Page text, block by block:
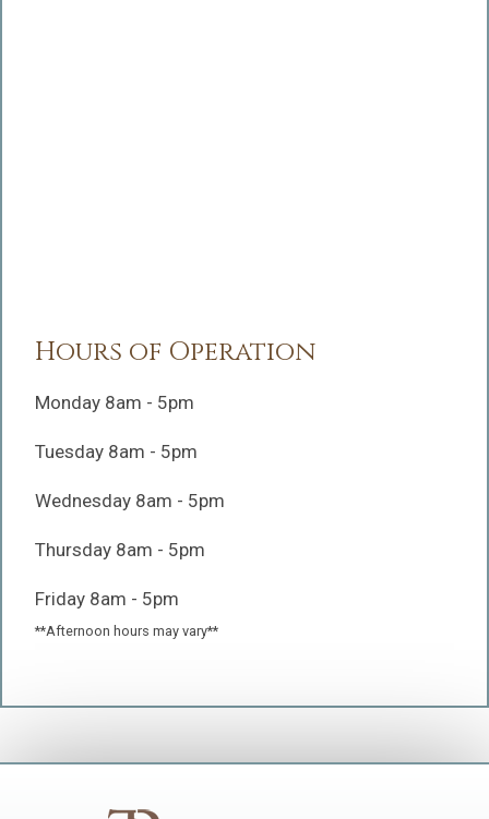
Hours of Operation
Monday 8am - 5pm
Tuesday 8am - 5pm
Wednesday 8am - 5pm
Thursday 8am - 5pm
Friday 8am - 5pm
**Afternoon hours may vary**